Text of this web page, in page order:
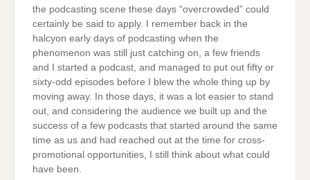
the podcasting scene these days “overcrowded” could
certainly be said to apply. I remember back in the
halcyon early days of podcasting when the
phenomenon was still just catching on, a few friends
and I started a podcast, and managed to put out fifty or
sixty-odd episodes before I blew the whole thing up by
moving away. In those days, it was a lot easier to stand
out, and considering the audience we built up and the
success of a few podcasts that started around the same
time as us and had reached out at the time for cross-
promotional opportunities, I still think about what could
have been.